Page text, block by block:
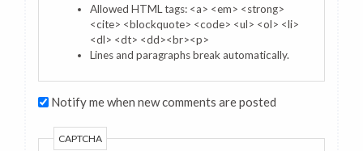
Allowed HTML tags: <a> <em> <strong>
<cite> <blockquote> <code> <ul> <ol> <li>
<dl> <dt> <dd><br><p>
Lines and paragraphs break automatically.
Notify me when new comments are posted
CAPTCHA